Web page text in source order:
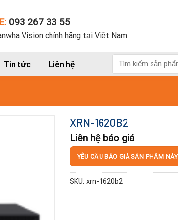
093 267 33 55
Vision chính hãng tại Việt Nam
Tin tức Liên hệ
kiếm:
XRN-1620B2
Liên hệ báo giá
YÊU CẦU BÁO GIÁ SẢN PHẨM NÀY
SKU: xrn-1620b2